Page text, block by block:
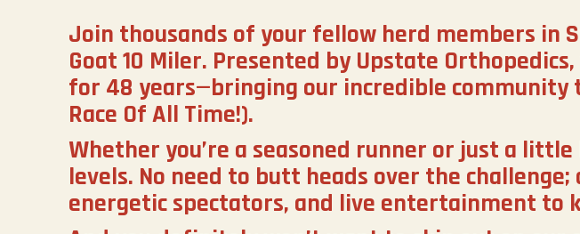
Join thousands of your fellow herd members in
Goat 10 Miler. Presented by Upstate
for 48 years—bringing our incredible community
Race Of All Time!).
Whether you’re a seasoned runner or just a
levels. No need to butt heads over the
energetic spectators, and live entertainment to